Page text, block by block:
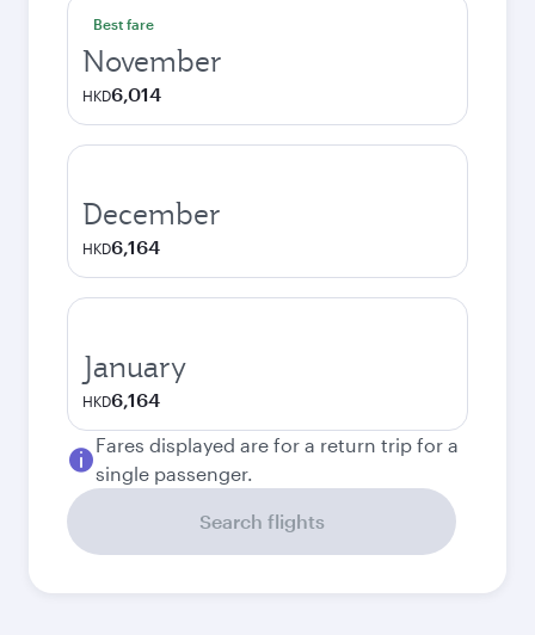
Best fare
November
HKD6,014
December
HKD6,164
January
HKD6,164
Fares displayed are for a return trip for a
single passenger.
Search flights